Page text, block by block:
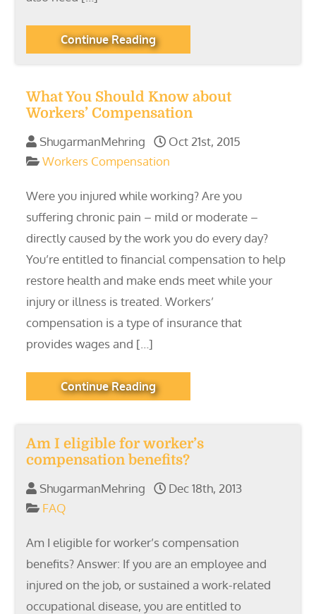
Continue Reading
What You Should Know about
Workers’ Compensation
ShugarmanMehring
Oct 21st, 2015
Workers Compensation
Were you injured while working? Are you
suffering chronic pain – mild or moderate –
directly caused by the work you do every day?
You’re entitled to financial compensation to help
restore health and make ends meet while your
injury or illness is treated. Workers’
compensation is a type of insurance that
provides wages and […]
Continue Reading
Am I eligible for worker’s
compensation benefits?
ShugarmanMehring
Dec 18th, 2013
FAQ
Am I eligible for worker’s compensation
benefits? Answer: If you are an employee and
injured on the job, or sustained a work-related
occupational disease, you are entitled to